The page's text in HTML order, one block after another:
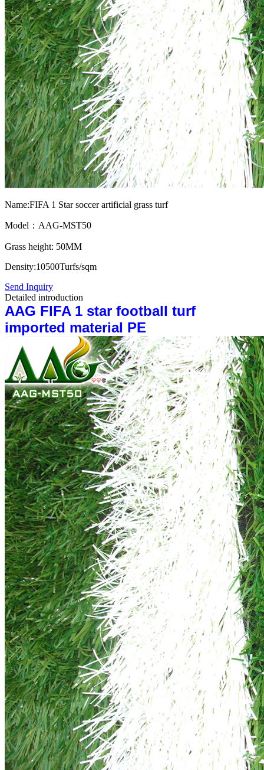
Name:FIFA 1 Star soccer artificial grass turf
Model：AAG-MST50
Grass height: 50MM
Density:10500Turfs/sqm
Send Inquiry
Detailed introduction
AAG FIFA 1 star football turf
imported material PE